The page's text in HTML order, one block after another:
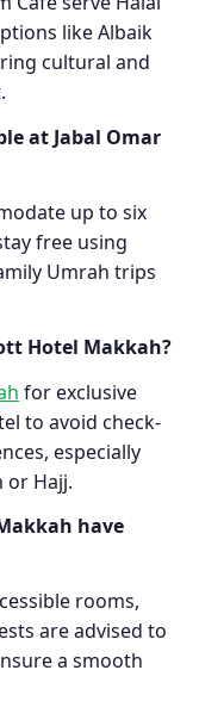
like Albaik
cultural and
at Jabal Omar
up to six
free using
Umrah trips
Hotel Makkah?
for exclusive
to avoid check-
especially
or Hajj.
have
rooms,
are advised to
a smooth